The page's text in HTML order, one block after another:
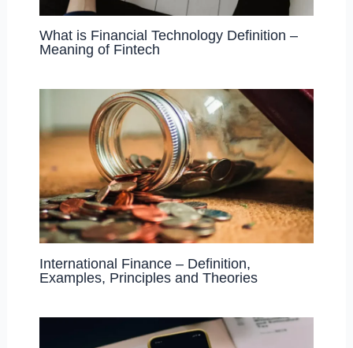
What is Financial Technology Definition –
Meaning of Fintech
International Finance – Definition,
Examples, Principles and Theories